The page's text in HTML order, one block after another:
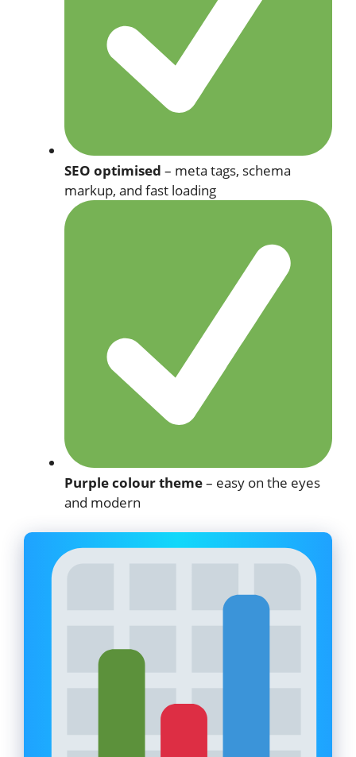
SEO optimised – meta tags, schema
markup, and fast loading
Purple colour theme– easy on the eyes
and modern